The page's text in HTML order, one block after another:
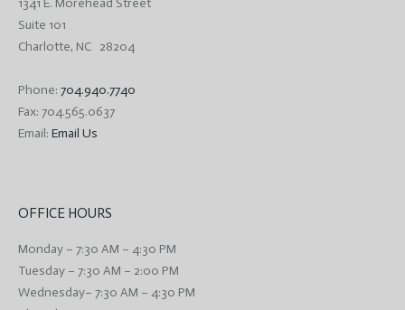
page
opens
in
window
page
opens
in
window
page
in
window
1341 E. Morehead Street
Suite 101
Charlotte, NC 28204
Phone: 704.940.7740
Fax: 704.565.0637
Email: Email Us
OFFICE HOURS
Monday – 7:30 AM – 4:30 PM
Tuesday – 7:30 AM – 2:00 PM
Wednesday– 7:30 AM – 4:30 PM